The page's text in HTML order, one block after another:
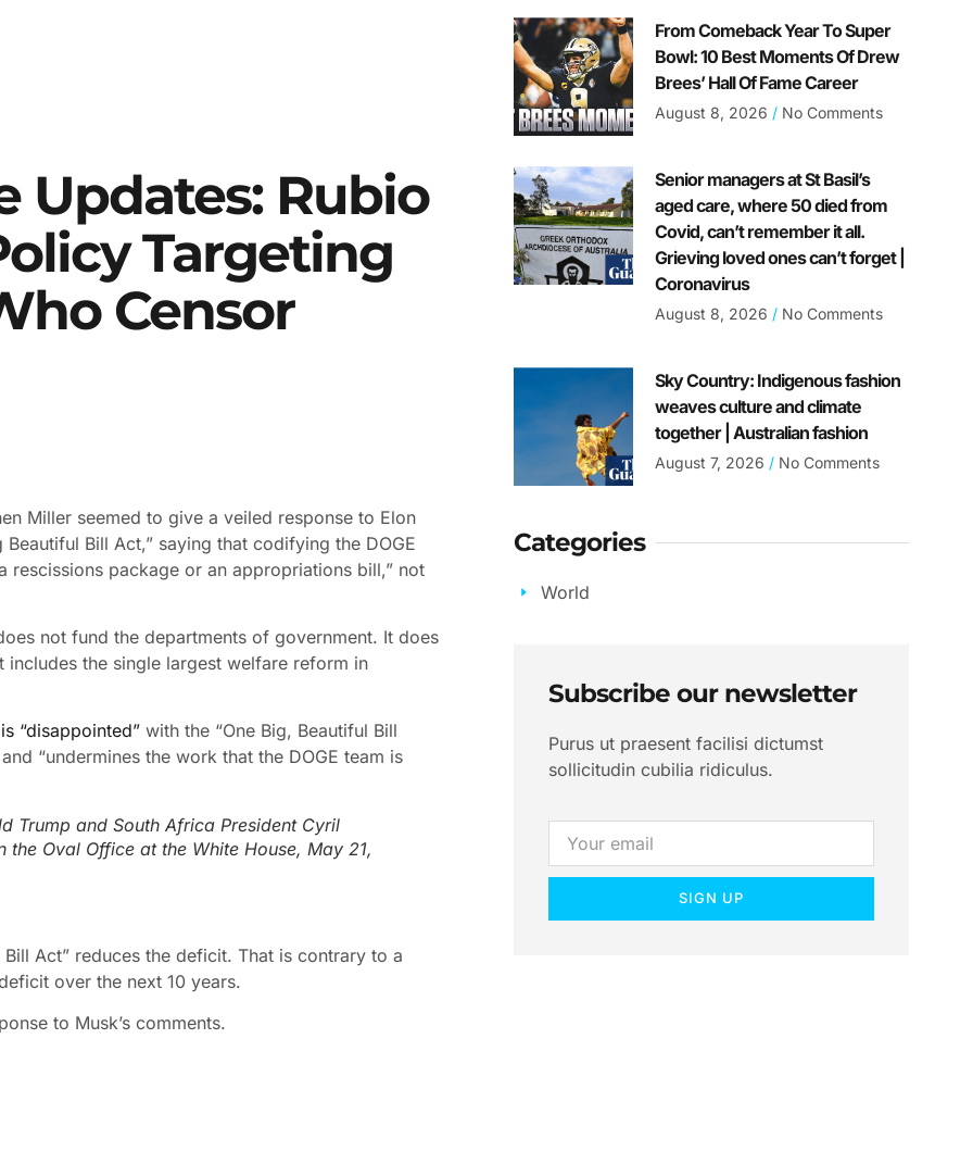
Updates: Rubio
Targeting
Censor
Miller seemed to give a veiled response to Elon
Bill Act,” saying that codifying the DOGE
package or an appropriations bill,” not
not fund the departments of government. It does
the single largest welfare reform in
“disappointed” with the “One Big, Beautiful Bill
“undermines the work that the DOGE team is
Trump and South Africa President Cyril
Oval Office at the White House, May 21,
Act” reduces the deficit. That is contrary to a
over the next 10 years.
to Musk’s comments.
From Comeback Year To Super
Bowl: 10 Best Moments Of Drew
Brees’ Hall Of Fame Career
August 8, 2026 No Comments
Senior managers at St Basil’s
aged care, where 50 died from
Covid, can’t remember it all.
Grieving loved ones can’t forget |
Coronavirus
August 8, 2026 No Comments
Sky Country: Indigenous fashion
weaves culture and climate
together | Australian fashion
August 7, 2026 No Comments
Categories
World
Subscribe our newsletter
Purus ut praesent facilisi dictumst
sollicitudin cubilia ridiculus.
SIGN UP